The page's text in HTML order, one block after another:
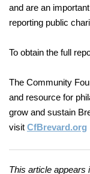
and are an
reporting public
To obtain the full
The Community
and resource for
grow and sustain
visit CfBrevard.org
This article appears